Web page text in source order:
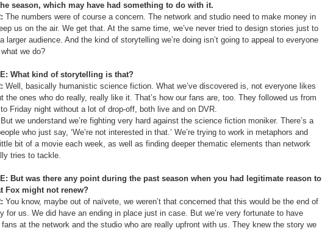
season, which may have had something to do with it.
The numbers were of course a concern. The network and studio need to make money in
us on the air. We get that. At the same time, we’ve never tried to design stories just to
larger audience. And the kind of storytelling we’re doing isn’t going to appeal to everyone
we do?
What kind of storytelling is that?
Well, basically humanistic science fiction. What we’ve discovered is, not everyone likes
the ones who do really, really like it. That’s how our fans are, too. They followed us from
Friday night without a lot of drop-off, both live and on DVR.
But we understand we’re fighting very hard against the science fiction moniker. There’s a
who just say, ‘We’re not interested in that.’ We’re trying to work in metaphors and
bit of a movie each week, as well as finding deeper thematic elements than network
tries to tackle.
But was there any point during the past season when you had legitimate reason to
Fox might not renew?
You know, maybe out of naïvete, we weren’t that concerned that this would be the end of
for us. We did have an ending in place just in case. But we’re very fortunate to have
fans at the network and the studio who are really upfront with us. They knew the story we